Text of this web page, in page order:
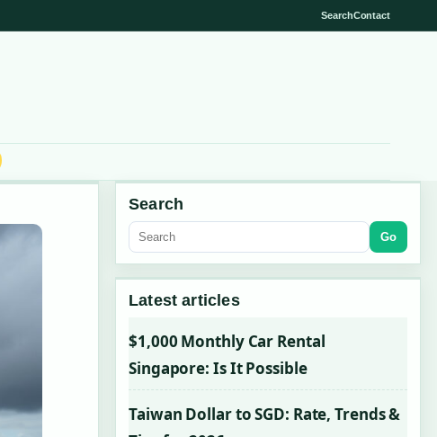
SearchContact
Search
Go
Latest articles
$1,000 Monthly Car Rental
Singapore: Is It Possible
Taiwan Dollar to SGD: Rate, Trends &